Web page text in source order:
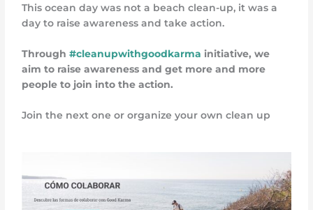
This ocean day was not a beach clean-up, it was a
day to raise awareness and take action.
Through#cleanupwithgoodkarma initiative, we
aim to raise awareness and get more and more
people to join into the action.
Join the next one or organize your own clean up